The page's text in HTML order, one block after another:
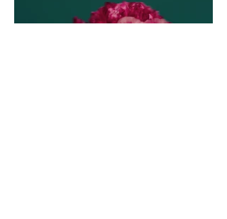
or anything else you'd like visitors to know.
To add Project descriptions, go to Manage